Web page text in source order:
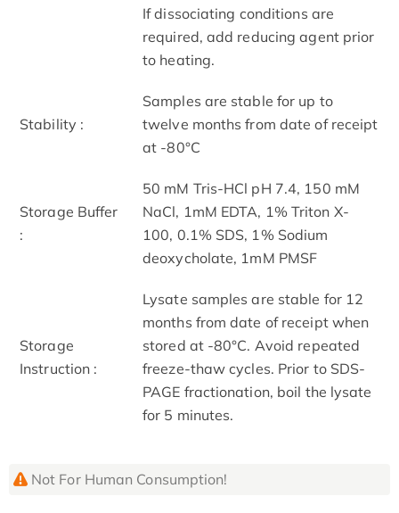
If dissociating conditions are
required, add reducing agent prior
to heating.
Stability :
Samples are stable for up to
twelve months from date of receipt
at -80°C
Storage Buffer
:
50 mM Tris-HCl pH 7.4, 150 mM
NaCl, 1mM EDTA, 1% Triton X-
100, 0.1% SDS, 1% Sodium
deoxycholate, 1mM PMSF
Storage
Instruction :
Lysate samples are stable for 12
months from date of receipt when
stored at -80°C. Avoid repeated
freeze-thaw cycles. Prior to SDS-
PAGE fractionation, boil the lysate
for 5 minutes.
Not For Human Consumption!